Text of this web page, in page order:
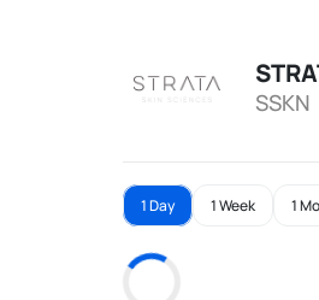
SSKN
1 Day 1 Week 1